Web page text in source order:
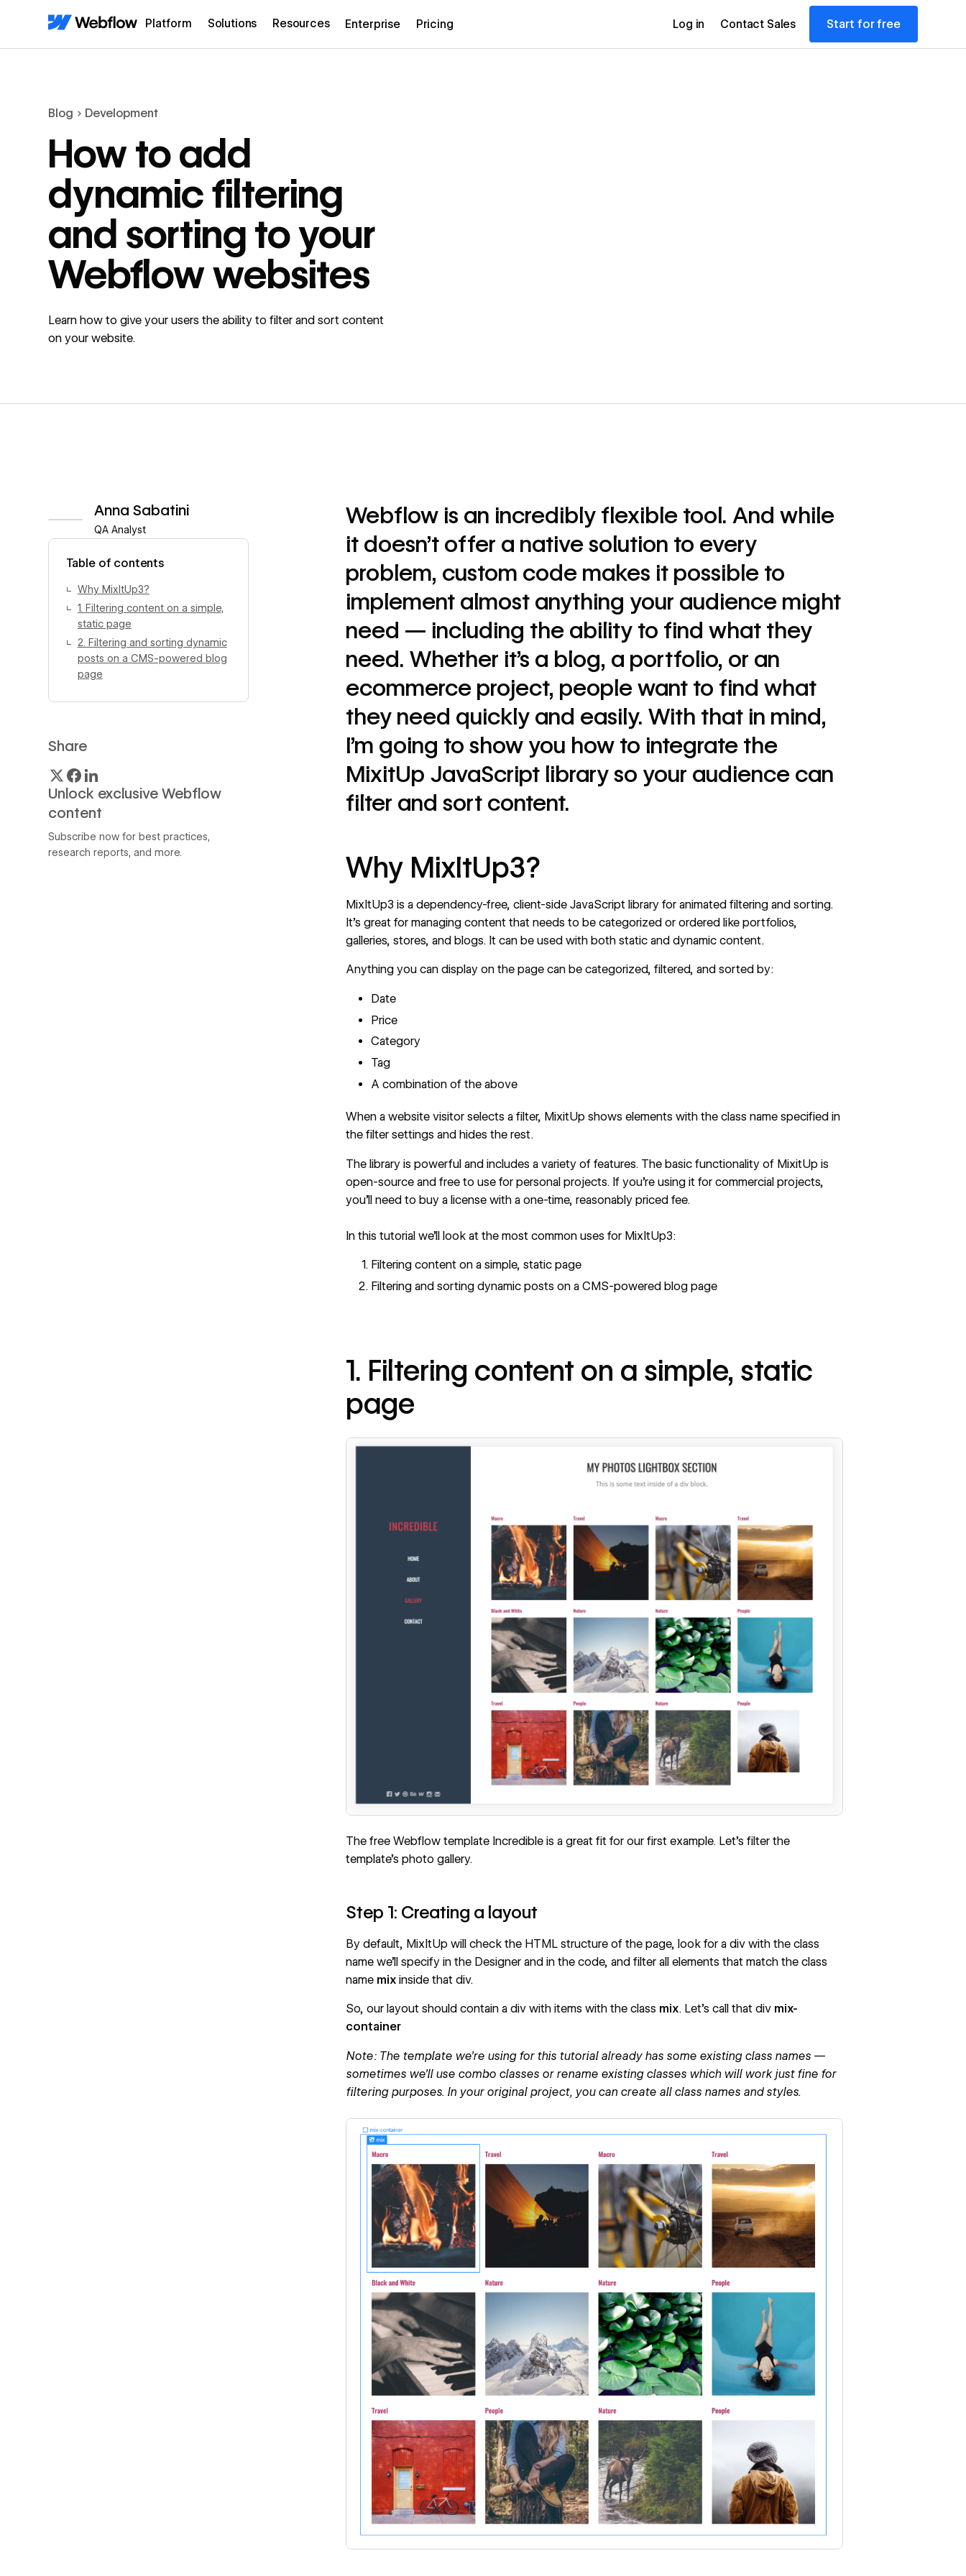
Platform Solutions Resources Enterprise Pricing Log in Contact Sales Start for free
Blog Development
How to add
dynamic filtering
and sorting to your
Webflow websites
Learn how to give your users the ability to filter and sort content
on your website.
Anna Sabatini
QA Analyst
Table of contents
Why MixItUp3?
1. Filtering content on a simple,
static page
2. Filtering and sorting dynamic
posts on a CMS-powered blog
page
Share
Unlock exclusive Webflow
content
Subscribe now for best practices,
research reports, and more.
Webflow is an incredibly flexible tool. And while
it doesn’t offer a native solution to every
problem, custom code makes it possible to
implement almost anything your audience might
need — including the ability to find what they
need. Whether it’s a blog, a portfolio, or an
ecommerce project, people want to find what
they need quickly and easily. With that in mind,
I’m going to show you how to integrate the
MixitUp JavaScript library so your audience can
filter and sort content.
Why MixItUp3?
MixItUp3 is a dependency-free, client-side JavaScriptlibrary for animated filtering and sorting.
It’s great for managing content that needs to be categorized or ordered like portfolios,
galleries, stores, and blogs. It can be used with both static and dynamic content.
Anything you can display on the page can be categorized, filtered, and sorted by:
Date
Price
Category
Tag
A combination of the above
When a website visitor selects a filter, MixitUp shows elements with the class name specified in
the filter settings and hides the rest.
The library is powerful and includes a variety of features. The basic functionality of MixitUp is
open-source and free to use for personal projects. If you’re using it for commercial projects,
you’ll need to buy a license with a one-time, reasonably priced fee.
In this tutorial we’ll look at the most common uses for MixItUp3:
Filtering content on a simple, static page
Filtering and sorting dynamic posts on a CMS-powered blog page
1. Filtering content on a simple, static
page
The free Webflow template Incredibleis a great fit for our first example. Let's filter the
template’s photo gallery.
Step 1: Creating a layout
By default, MixItUp will check the HTML structure of the page, look for a div with the class
name we’ll specify in the Designer and in the code, and filter all elements that match the class
name mix inside that div.
So, our layout should contain a div with items with the class mix. Let’s call that div mix-
container
Note: The template we’re using for this tutorial already has some existing class names —
sometimes we’ll use combo classes or rename existing classes which will work just fine for
filtering purposes. In your original project, you can create all class names and styles.